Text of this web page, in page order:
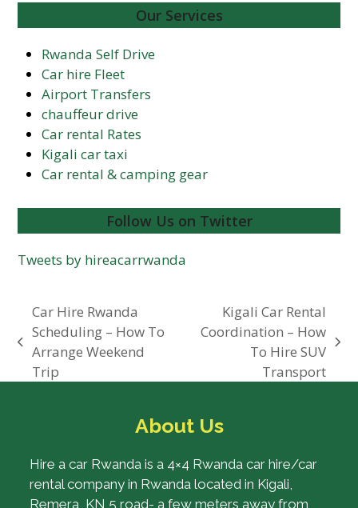
Our Services
Rwanda Self Drive
Car hire Fleet
Airport Transfers
chauffeur drive
Car rental Rates
Kigali car taxi
Car rental & camping gear
Follow Us on Twitter
Tweets by hireacarrwanda
previous
post:
Car Hire Rwanda
Scheduling – How To
Arrange Weekend
Trip
Kigali Car Rental
Coordination – How
To Hire SUV
Transport
About Us
Hire a car Rwanda is a 4×4 Rwanda car hire/car
rental company in Rwanda located in Kigali,
Remera, KN 5 road- a few meters away from